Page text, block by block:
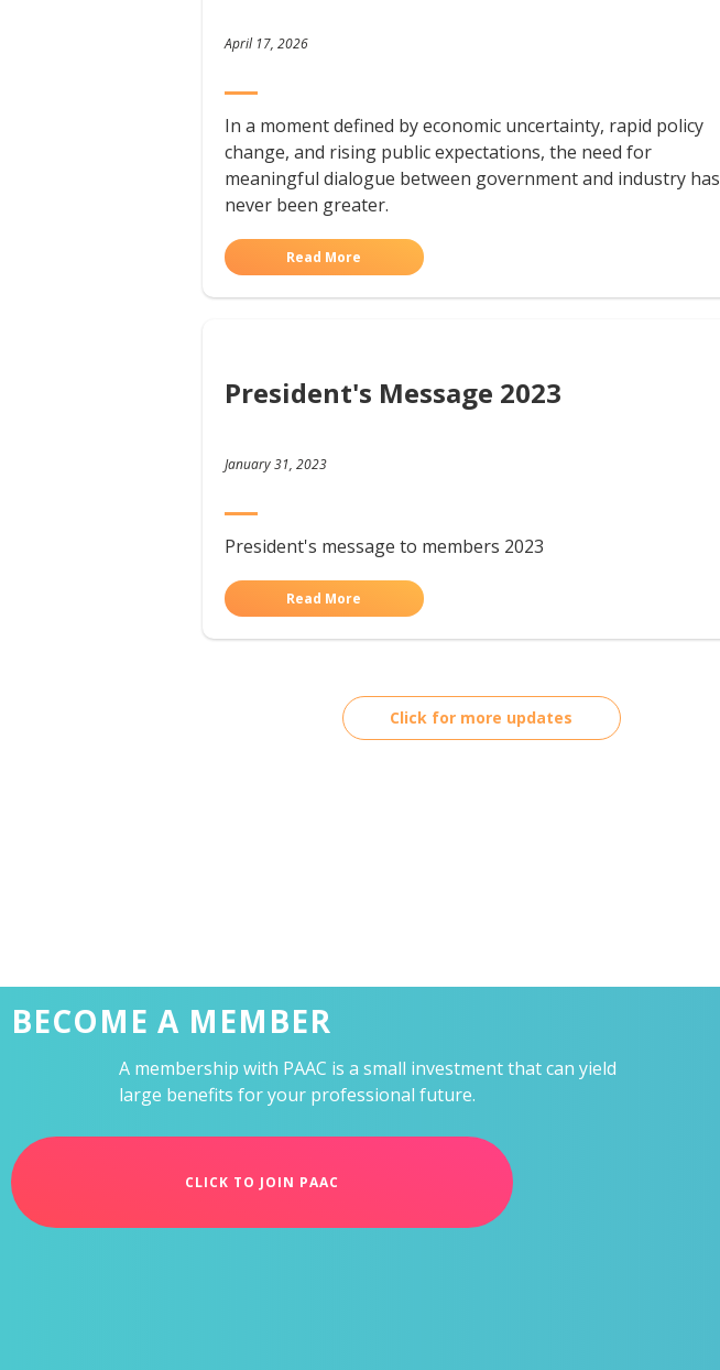
April 17, 2026
In a moment defined by economic uncertainty, rapid policy
change, and rising public expectations, the need for
meaningful dialogue between government and industry has
never been greater.
Read More
President's Message 2023
January 31, 2023
President's message to members 2023
Read More
Click for more updates
BECOME A MEMBER
A membership with PAAC is a small investment that can yield
large benefits for your professional future.
CLICK TO JOIN PAAC